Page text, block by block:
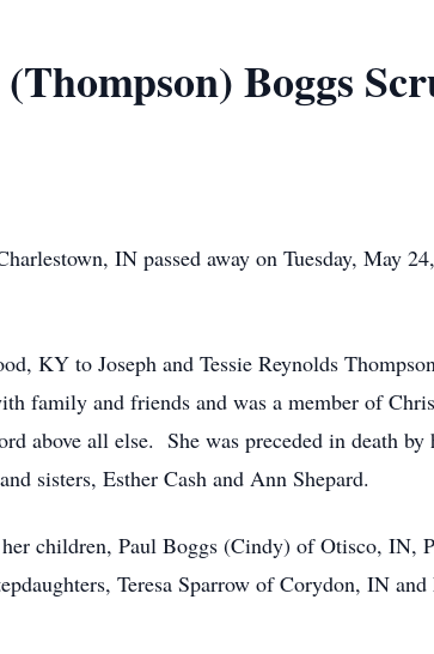
Boggs
IN passed away on Tuesday, May
KY to Joseph and Tessie Reynolds
family and friends and was a member of
above all else. She was preceded in death
sisters, Esther Cash and Ann Shepard.
children, Paul Boggs (Cindy) of Otisco, IN,
Teresa Sparrow of Corydon, IN